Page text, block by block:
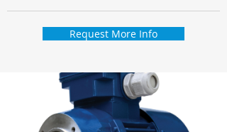
Request More Info